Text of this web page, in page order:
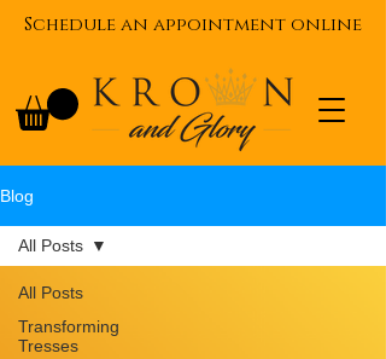
Schedule an appointment online
Blog
All Posts
Transforming
Tresses
All Posts